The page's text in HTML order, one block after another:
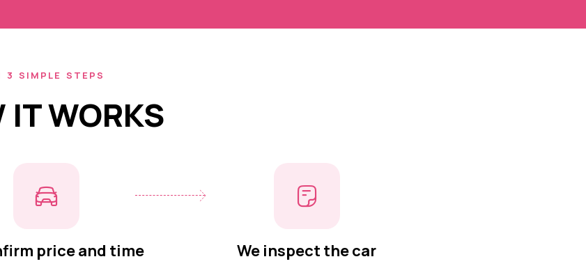
3 SIMPLE STEPS
IT WORKS
price and time We inspect the car